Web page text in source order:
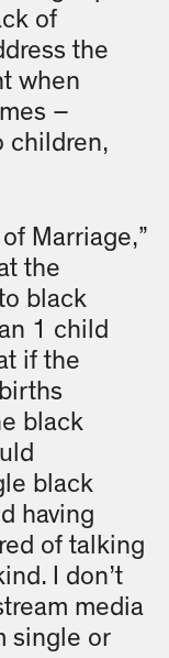
of
the
when
–
children,
Marriage,”
the
black
1 child
if the
black
black
having
of talking
I don’t
media
single or